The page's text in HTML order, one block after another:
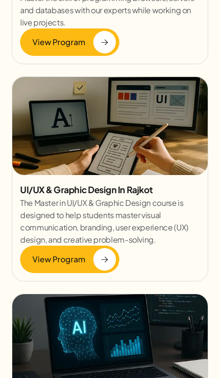
and databases with our experts while working on
live projects.
View Program
UI/UX & Graphic Design In Rajkot
The Master in UI/UX & Graphic Design course is
designed to help students master visual
communication, branding, user experience (UX)
design, and creative problem-solving.
View Program